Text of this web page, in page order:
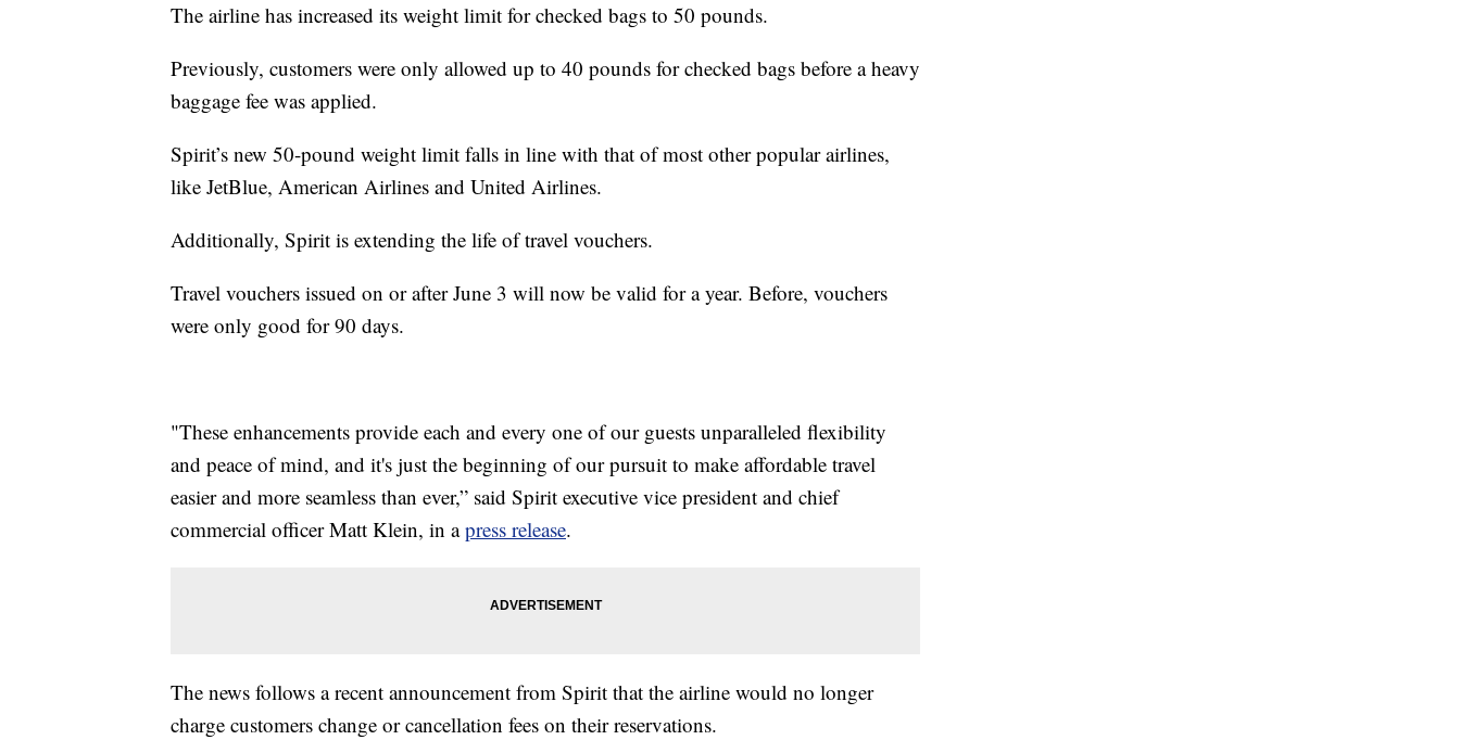
The airline has increased its weight limit for checked bags to 50 pounds.
Previously, customers were only allowed up to 40 pounds for checked bags before a heavy
baggage fee was applied.
Spirit’s new 50-pound weight limit falls in line with that of most other popular airlines,
like JetBlue, American Airlines and United Airlines.
Additionally, Spirit is extending the life of travel vouchers.
Travel vouchers issued on or after June 3 will now be valid for a year. Before, vouchers
were only good for 90 days.
"These enhancements provide each and every one of our guests unparalleled flexibility
and peace of mind, and it's just the beginning of our pursuit to make affordable travel
easier and more seamless than ever,” said Spirit executive vice president and chief
commercial officer Matt Klein, in apress release.
The news follows a recent announcement from Spirit that the airline would no longer
charge customers change or cancellation fees on their reservations.